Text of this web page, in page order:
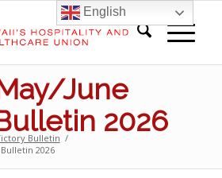
June
2026
Bulletin /
2026
English